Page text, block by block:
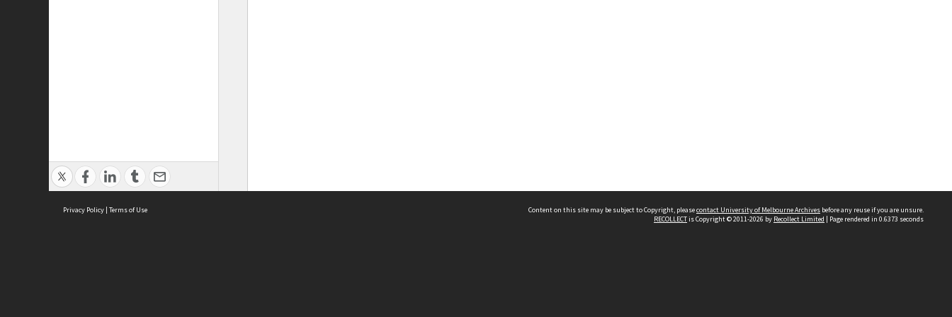
Privacy Policy | Terms of Use Content on this site may be subject to Copyright, pleasecontact University of Melbourne Archives before any reuse if you are unsure.
RECOLLECTis Copyright © 2011-2026 by Recollect Limited | Page rendered in 0.6373 seconds